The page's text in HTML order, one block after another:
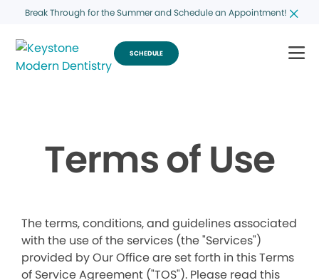
Break Through for the Summer and Schedule an Appointment!
SCHEDULE
Terms of Use
The terms, conditions, and guidelines associated
with the use of the services (the "Services")
provided by Our Office are set forth in this Terms
of Service Agreement ("TOS"). Please read this